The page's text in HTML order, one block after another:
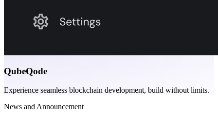
QubeQode
Experience seamless blockchain development, build without limits.
News and Announcement